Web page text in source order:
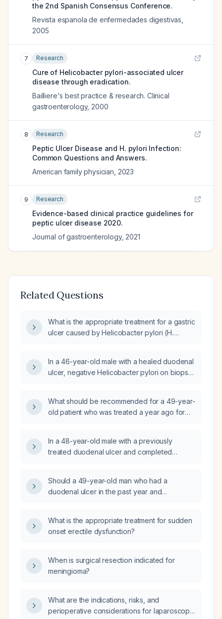
the 2nd Spanish Consensus Conference.
Revista espanola de enfermedades digestivas
2005
7 Research
Cure of Helicobacter pylori-associated ulcer
disease through eradication.
Bailliere's best practice & research. Clinical
gastroenterology, 2000
8 Research
Peptic Ulcer Disease and H. pylori Infection:
Common Questions and Answers.
American family physician 2023
9 Research
Evidence-based clinical practice guidelines for
peptic ulcer disease 2020.
Journal of gastroenterology, 2021
Related Questions
What is the appropriate treatment for a gastric
ulcer caused by Helicobacter pylori (H.
In a 46-year-old male with a healed duodenal
ulcer, negative Helicobacter pylori on biopsy,
an eight-week course of a proton pump
inhibitor (PPI)?
What should be recommended for a 49-year-
old patient who was treated a year ago for
Helicobacter pylori eradication therapy, now
asymptomatic, BMI 25, and exercises
In a 48-year-old male with a previously
treated duodenal ulcer and completed
Helicobacter pylori fecal antigen test be
performed to confirm eradication?
Should a 49-year-old man who had a
duodenal ulcer in the past year and
Helicobacter pylori now?
What is the appropriate treatment for sudden
onset erectile dysfunction?
When is surgical resection indicated for
meningioma?
What are the indications, risks, and
perioperative considerations for laparoscopic